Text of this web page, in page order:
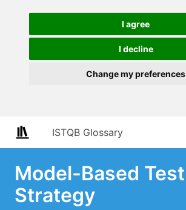
I agree
I decline
Change my preferences
ISTQB Glossary
Model-Based Test
Strategy